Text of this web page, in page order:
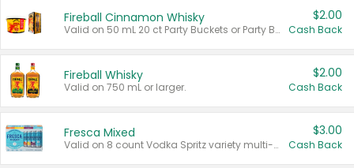
Fireball Cinnamon Whisky
Valid on 50 mL 20 ct Party Buckets or Party Boxes.
$2.00
Cash Back
Fireball Whisky
Valid on 750 mL or larger.
$2.00
Cash Back
Fresca Mixed
Valid on 8 count Vodka Spritz variety multi-packs.
$3.00
Cash Back